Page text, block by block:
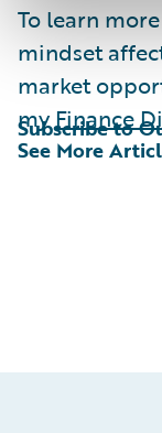
To learn
mindset
market
myFinance
See More
Subscribe to